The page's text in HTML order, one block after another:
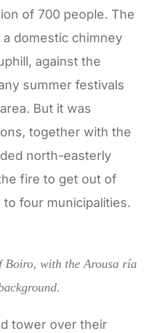
of 700 people. The
domestic chimney
against the
summer festivals
But it was
together with the
north-easterly
fire to get out of
four municipalities.
Boiro, with the Arousa ría
tower over their